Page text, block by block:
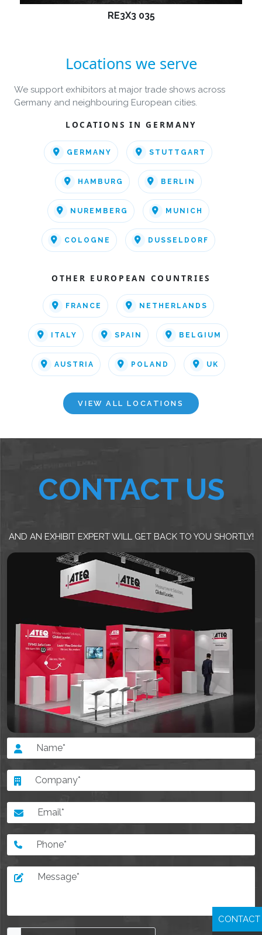
RE3X3 035
Locations we serve
We support exhibitors at major trade shows across
Germany and neighbouring European cities.
LOCATIONS IN GERMANY
GERMANY STUTTGART
HAMBURG BERLIN
NUREMBERG MUNICH
COLOGNE DUSSELDORF
OTHER EUROPEAN COUNTRIES
FRANCE NETHERLANDS
ITALY SPAIN BELGIUM
AUSTRIA POLAND UK
VIEW ALL LOCATIONS
CONTACT US
AND AN EXHIBIT EXPERT WILL GET BACK TO YOU SHORTLY!
CONTACT